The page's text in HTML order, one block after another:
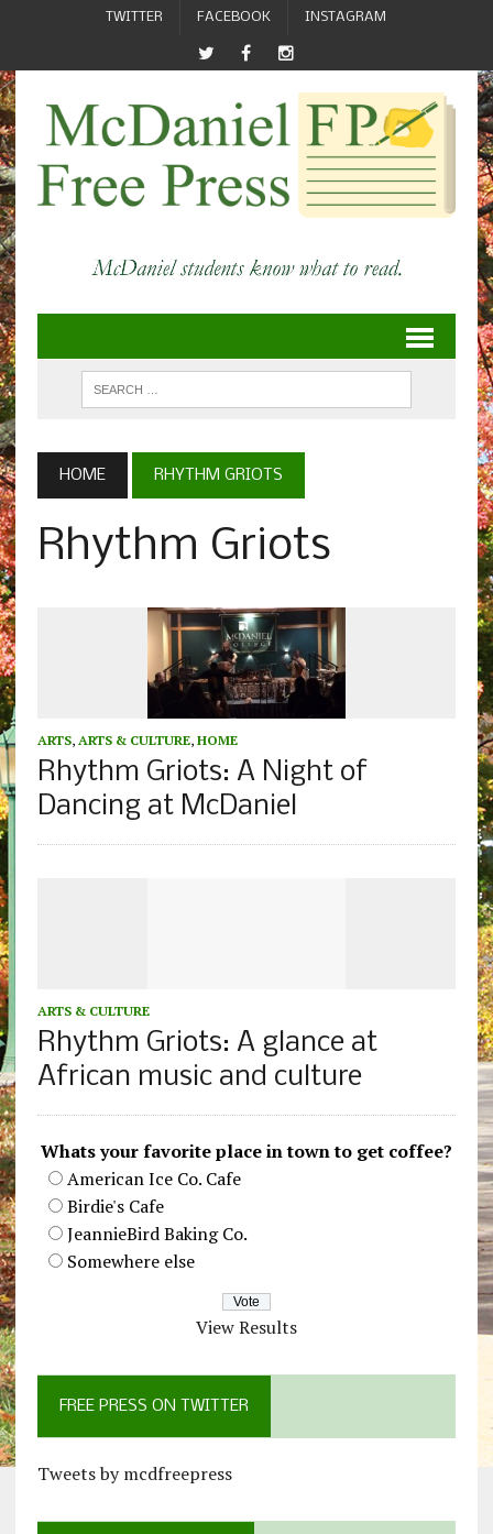
TWITTER FACEBOOK INSTAGRAM
HOME RHYTHM GRIOTS
Rhythm Griots
ARTS, ARTS & CULTURE, HOME
Rhythm Griots: A Night of
Dancing at McDaniel
ARTS & CULTURE
Rhythm Griots: A glance at
African music and culture
Whats your favorite place in town to get coffee?
American Ice Co. Cafe
Birdie's Cafe
JeannieBird Baking Co.
Somewhere else
View Results
FREE PRESS ON TWITTER
Tweets by mcdfreepress